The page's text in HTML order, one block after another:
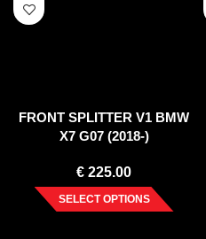
FRONT SPLITTER V1 BMW
X7 G07 (2018-)
€ 225.00
SELECT OPTIONS